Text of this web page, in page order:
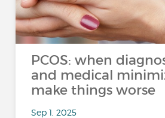
PCOS: when
and medical
make things worse
Sep 1, 2025